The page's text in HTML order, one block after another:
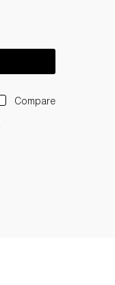
Compare